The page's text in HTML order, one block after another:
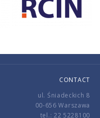
CONTACT
ul. Śniadeckich 8
00-656 Warszawa
tel.: 22 5228100